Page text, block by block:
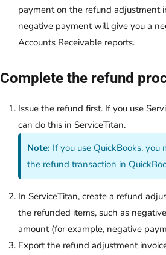
payment on the refund adjustment
negative payment will give you a
Accounts Receivable reports.
Complete the refund
Issue the refund first. If you use
can do this in ServiceTitan.
Note: If you use QuickBooks, you
the refund transaction in
In ServiceTitan, create a refund
the refunded items, such as
amount (for example, negative
Export the refund adjustment